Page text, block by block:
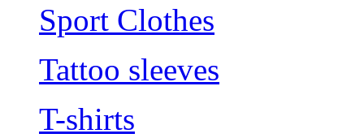
Sport Clothes
Tattoo sleeves
T-shirts